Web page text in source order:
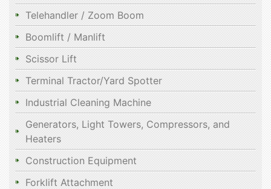
Telehandler / Zoom Boom
Boomlift / Manlift
Scissor Lift
Terminal Tractor/Yard Spotter
Industrial Cleaning Machine
Generators, Light Towers, Compressors, and
Heaters
Construction Equipment
Forklift Attachment